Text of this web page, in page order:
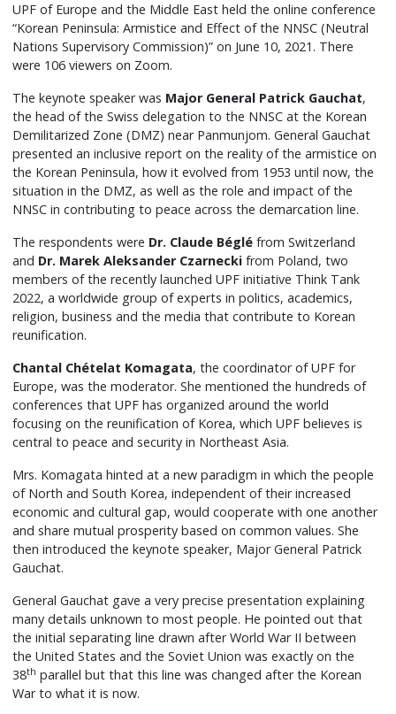
UPF of Europe and the Middle East held the online conference
“Korean Peninsula: Armistice and Effect of the NNSC (Neutral
Nations Supervisory Commission)” on June 10, 2021. There
were 106 viewers on Zoom.
The keynote speaker was Major General Patrick Gauchat,
the head of the Swiss delegation to the NNSC at the Korean
Demilitarized Zone (DMZ) near Panmunjom. General Gauchat
presented an inclusive report on the reality of the armistice on
the Korean Peninsula, how it evolved from 1953 until now, the
situation in the DMZ, as well as the role and impact of the
NNSC in contributing to peace across the demarcation line.
The respondents were Dr. Claude Béglé from Switzerland
and Dr. Marek Aleksander Czarnecki from Poland, two
members of the recently launched UPF initiative Think Tank
2022, a worldwide group of experts in politics, academics,
religion, business and the media that contribute to Korean
reunification.
Chantal Chételat Komagata, the coordinator of UPF for
Europe, was the moderator. She mentioned the hundreds of
conferences that UPF has organized around the world
focusing on the reunification of Korea, which UPF believes is
central to peace and security in Northeast Asia.
Mrs. Komagata hinted at a new paradigm in which the people
of North and South Korea, independent of their increased
economic and cultural gap, would cooperate with one another
and share mutual prosperity based on common values. She
then introduced the keynote speaker, Major General Patrick
Gauchat.
General Gauchat gave a very precise presentation explaining
many details unknown to most people. He pointed out that
the initial separating line drawn after World War II between
the United States and the Soviet Union was exactly on the
38th parallel but that this line was changed after the Korean
War to what it is now.